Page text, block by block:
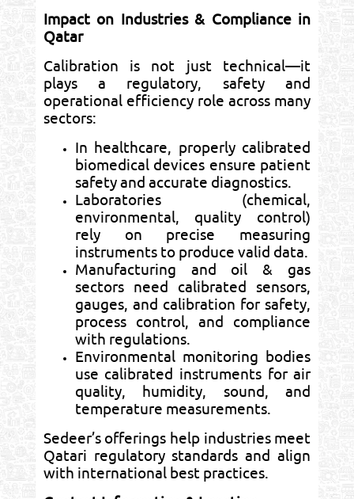
Impact on Industries & Compliance in
Qatar
Calibration is not just technical—it
plays a regulatory, safety and
operational efficiency role across many
sectors:
In healthcare, properly calibrated
biomedical devices ensure patient
safety and accurate diagnostics.
Laboratories (chemical,
environmental, quality control)
rely on precise measuring
instruments to produce valid data.
Manufacturing and oil & gas
sectors need calibrated sensors,
gauges, and calibration for safety,
process control, and compliance
with regulations.
Environmental monitoring bodies
use calibrated instruments for air
quality, humidity, sound, and
temperature measurements.
Sedeer’s offerings help industries meet
Qatari regulatory standards and align
with international best practices.